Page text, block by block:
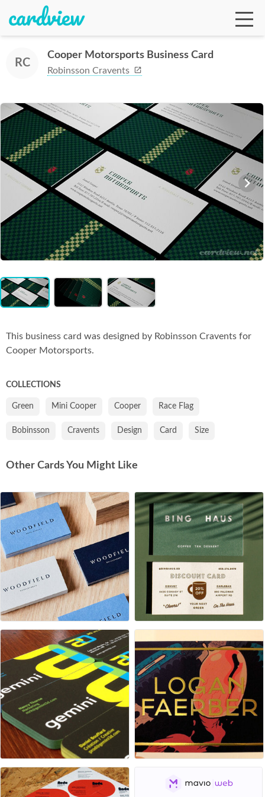
1
of
RC
Cooper Motorsports Business Card
Robinsson Cravents
This business card was designed by Robinsson Cravents for
Cooper Motorsports.
COLLECTIONS
Green Mini Cooper Cooper Race Flag
Bobinsson Cravents Design Card Size
Other Cards You Might Like